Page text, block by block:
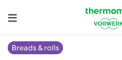
Breads & rolls